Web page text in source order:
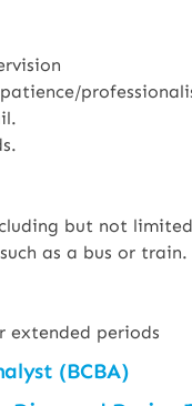
but not
as a bus or train.
extended periods
(BCBA)